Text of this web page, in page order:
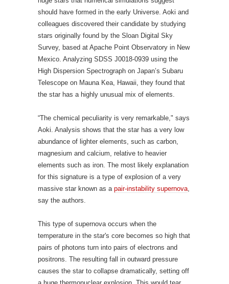
the star has a highly unusual mix of elements.
“The chemical peculiarity is very remarkable," says
Aoki. Analysis shows that the star has a very low
abundance of lighter elements, such as carbon,
magnesium and calcium, relative to heavier
elements such as iron. The most likely explanation
for this signature is a type of explosion of a very
massive star known as apair-instability supernova
This type of supernova occurs when the
temperature in the star's core becomes so high that
pairs of photons turn into pairs of electrons and
positrons. The resulting fall in outward pressure
causes the star to collapse dramatically, setting off
a huge thermonuclear explosion. This would tear
the whole star apart and produce the high levels of
found, he says. Lower-energy supernovae, on the
other hand, create very little iron compared to
lighter elements because, although the outer layer
is blown away, heavier elements get sucked back
into the core, forming a black hole, says Frebel.